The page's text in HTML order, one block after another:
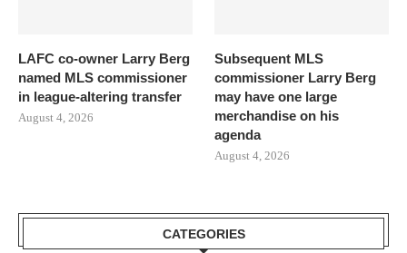
LAFC co-owner Larry Berg
named MLS commissioner
in league-altering transfer
August 4, 2026
Subsequent MLS
commissioner Larry Berg
may have one large
merchandise on his
agenda
August 4, 2026
CATEGORIES